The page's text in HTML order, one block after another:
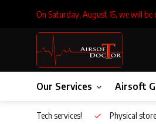
On Saturday, August 15, we will
Our Services Airsoft
Inhouse Tech services! Physical